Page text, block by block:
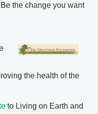
Be the change you want
the health of the
to Living on Earth and